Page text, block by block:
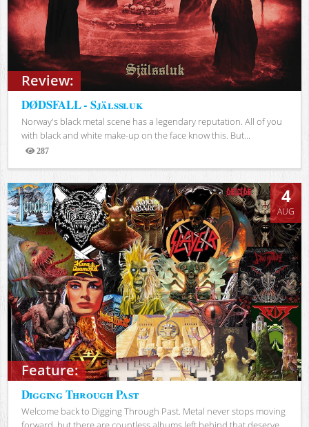
Review:
DØDSFALL - Själssluk
Norway's black metal scene has a legendary reputation. All of you
with black and white make-up on the face know this. But...
287
Views
Feature:
4
AUG
Digging Through Past
Welcome back to Digging Through Past. Metal never stops moving